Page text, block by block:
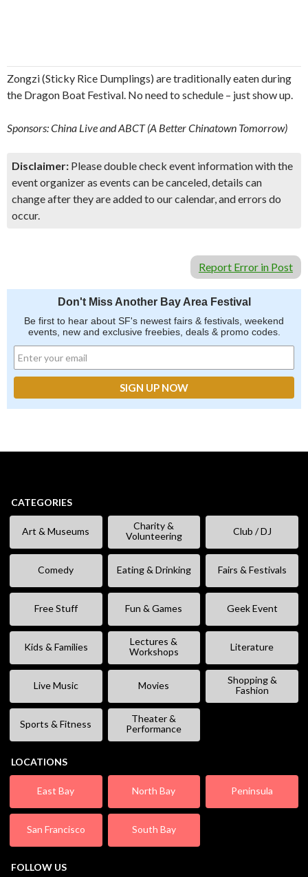
Zongzi (Sticky Rice Dumplings) are traditionally eaten during
the Dragon Boat Festival. No need to schedule – just show up.
Sponsors: China Live and ABCT (A Better Chinatown Tomorrow)
Disclaimer: Please double check event information with the
event organizer as events can be canceled, details can
change after they are added to our calendar, and errors do
occur.
Report Error in Post
Don't Miss Another Bay Area Festival
Be first to hear about SF's newest fairs & festivals, weekend
events, new and exclusive freebies, deals & promo codes.
CATEGORIES
Art & Museums
Charity &
Volunteering
Club / DJ
Comedy Eating & Drinking Fairs & Festivals
Free Stuff Fun & Games Geek Event
Kids & Families
Lectures &
Workshops
Literature
Live Music Movies
Shopping &
Fashion
Sports & Fitness
Theater &
Performance
LOCATIONS
East Bay North Bay Peninsula
San Francisco South Bay
FOLLOW US